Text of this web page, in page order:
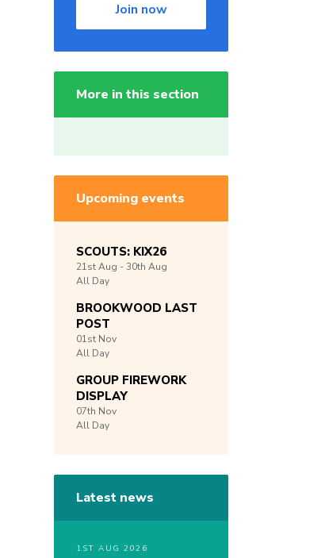
Join now
More in this section
Upcoming events
SCOUTS: KIX26
21stAug -30th Aug
All Day
BROOKWOOD LAST
POST
01st Nov
All Day
GROUP FIREWORK
DISPLAY
07th Nov
All Day
Latest news
1ST AUG 2026